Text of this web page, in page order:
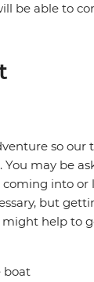
be able to
so our
may be
into or
but
help to
boat